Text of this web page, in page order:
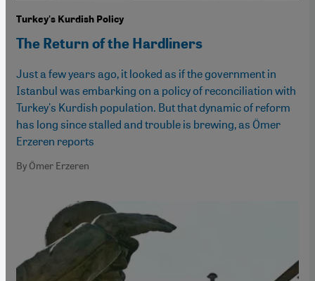
Turkey's Kurdish Policy
The Return of the Hardliners
Just a few years ago, it looked as if the government in
Istanbul was embarking on a policy of reconciliation with
Turkey's Kurdish population. But that dynamic of reform
has long since stalled and trouble is brewing, as Ömer
Erzeren reports
By Ömer Erzeren